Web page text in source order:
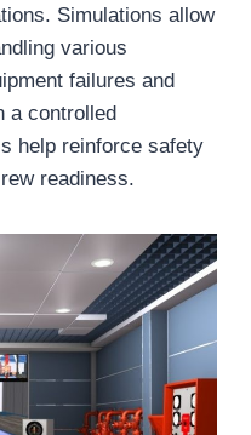
Simulations allow
various
failures and
a controlled
help reinforce safety
readiness.